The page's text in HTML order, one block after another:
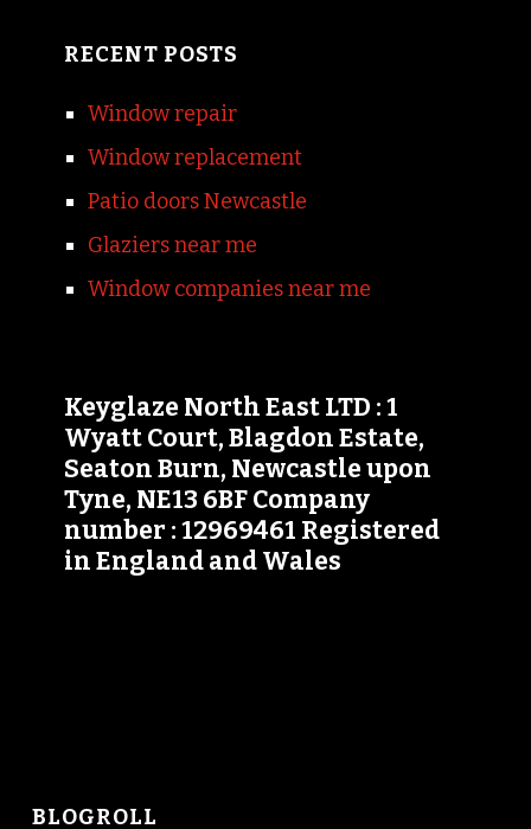
RECENT POSTS
Window repair
Window replacement
Patio doors Newcastle
Glaziers near me
Window companies near me
Keyglaze North East LTD : 1
Wyatt Court, Blagdon Estate,
Seaton Burn, Newcastle upon
Tyne, NE13 6BF Company
number : 12969461 Registered
in England and Wales
BLOGROLL